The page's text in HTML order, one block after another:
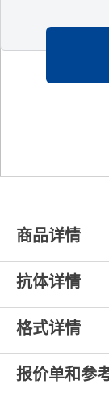
商品详情
抗体详情
格式详情
报价单和参